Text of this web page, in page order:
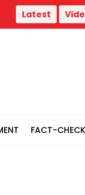
body for
Latest
FACT-